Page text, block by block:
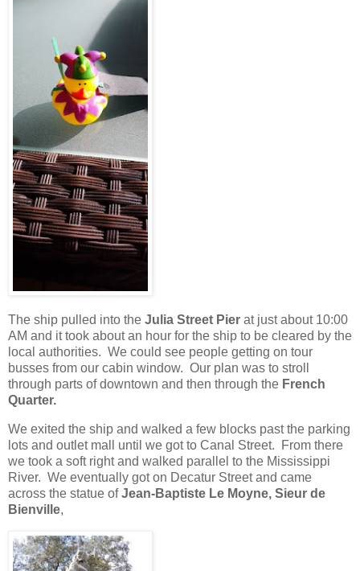
The ship pulled into the Julia Street Pier at just about 10:00
AM and it took about an hour for the ship to be cleared by the
local authorities. We could see people getting on tour
busses from our cabin window. Our plan was to stroll
through parts of downtown and then through the French
Quarter.
We exited the ship and walked a few blocks past the parking
lots and outlet mall until we got to Canal Street.
From there
we took a soft right and walked parallel to the Mississippi
River. We eventually got on Decatur Street and came
across the statue ofJean-Baptiste Le Moyne, Sieur de
Bienville,